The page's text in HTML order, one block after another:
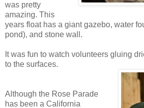
was pretty
amazing. This
years float has a giant gazebo, water
pond), and stone wall.
It was fun to watch volunteers gluing
to the surfaces.
Although the Rose Parade
has been a California